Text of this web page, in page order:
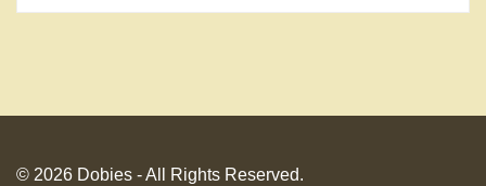
© 2026 Dobies - All Rights Reserved.